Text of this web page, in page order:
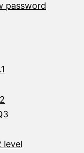
password
level